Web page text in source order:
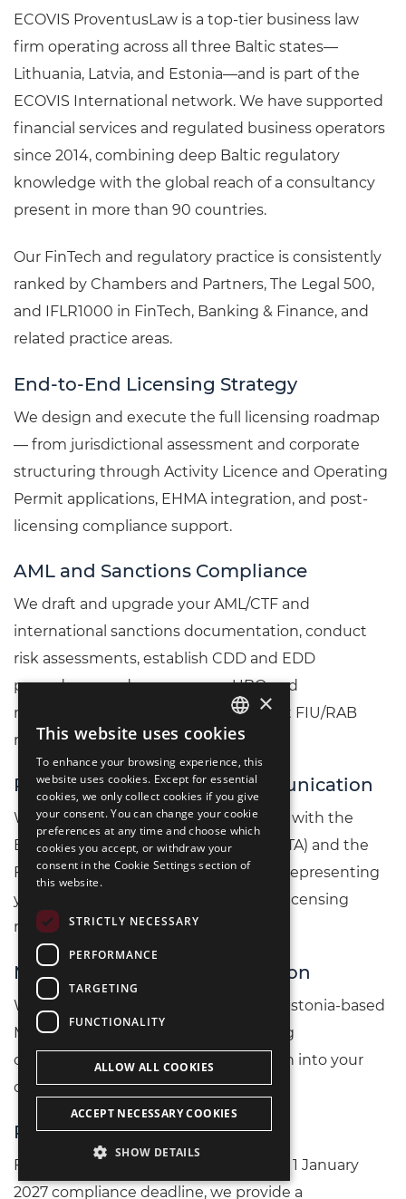
ECOVIS ProventusLaw is a top-tier business law
firm operating across all three Baltic states—
Lithuania, Latvia, and Estonia—and is part of the
ECOVIS International network. We have supported
financial services and regulated business operators
since 2014, combining deep Baltic regulatory
knowledge with the global reach of a consultancy
present in more than 90 countries.
Our FinTech and regulatory practice is consistently
ranked by Chambers and Partners, The Legal 500,
and IFLR1000 in FinTech, Banking & Finance, and
related practice areas.
End-to-End Licensing Strategy
We design and execute the full licensing roadmap
— from jurisdictional assessment and corporate
structuring through Activity Licence and Operating
Permit applications, EHMA integration, and post-
licensing compliance support.
AML and Sanctions Compliance
We draft and upgrade your AML/CTF and
international sanctions documentation, conduct
risk assessments, establish CDD and EDD
procedures, and prepare your UBO and
management suitability files for direct FIU/RAB
review.
Regulator Liaison and Communication
We manage all direct communication with the
Estonian Tax and Customs Board (EMTA) and the
Financial Intelligence Unit (FIU/RAB), representing
your interests throughout the entire licensing
review period.
MLRO and Local Contact Person
We coordinate the onboarding of an Estonia-based
MLRO or FIU contact person, including
organisational support and integration into your
compliance infrastructure.
Regulatory Gap Analysis
For existing licence holders facing the 1 January
2027 compliance deadline, we provide a
ENGLISH
LIETUVIŲ
РУССКИЙ
中文（简体
×
This website uses cookies
To enhance your browsing experience, this
website uses cookies. Except for essential
cookies, we only collect cookies if you give
your consent. You can change your cookie
preferences at any time and choose which
cookies you accept, or withdraw your
consent in the Cookie Settings section of
this website.
STRICTLY NECESSARY
PERFORMANCE
TARGETING
FUNCTIONALITY
ALLOW ALL COOKIES
ACCEPT NECESSARY COOKIES
SHOW DETAILS